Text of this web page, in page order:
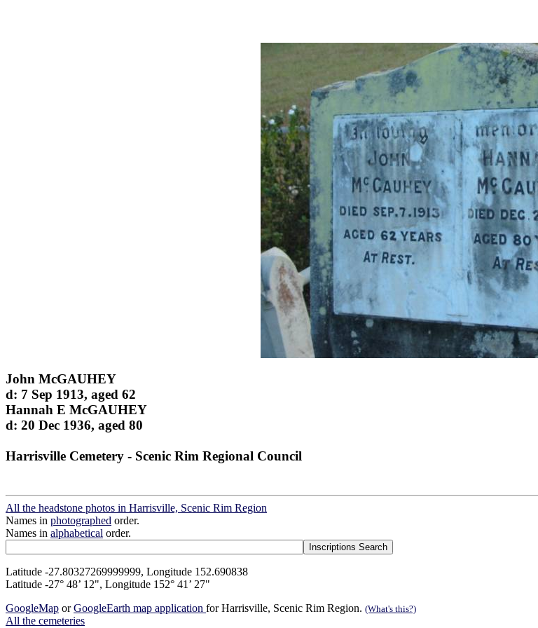
John McGAUHEY
d: 7 Sep 1913, aged 62
Hannah E McGAUHEY
d: 20 Dec 1936, aged 80
Harrisville Cemetery - Scenic Rim Regional Council
All the headstone photos in Harrisville, Scenic Rim Region
Names in photographed order.
Names in alphabetical order.
Latitude -27.80327269999999, Longitude 152.690838
Latitude -27° 48’ 12", Longitude 152° 41’ 27"
GoogleMap orGoogleEarth map application for Harrisville, Scenic Rim Region. (What's this?)
All the cemeteries